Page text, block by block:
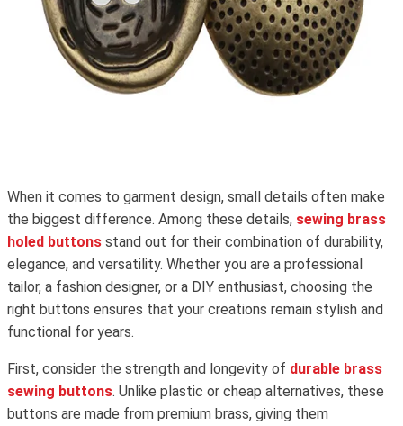
When it comes to garment design, small details often make
the biggest difference. Among these details, sewing brass
holed buttons stand out for their combination of durability,
elegance, and versatility. Whether you are a professional
tailor, a fashion designer, or a DIY enthusiast, choosing the
right buttons ensures that your creations remain stylish and
functional for years.
First, consider the strength and longevity of durable brass
sewing buttons. Unlike plastic or cheap alternatives, these
buttons are made from premium brass, giving them